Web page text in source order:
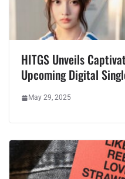
HITGS Unveils
Upcoming Digital
May 29, 2025